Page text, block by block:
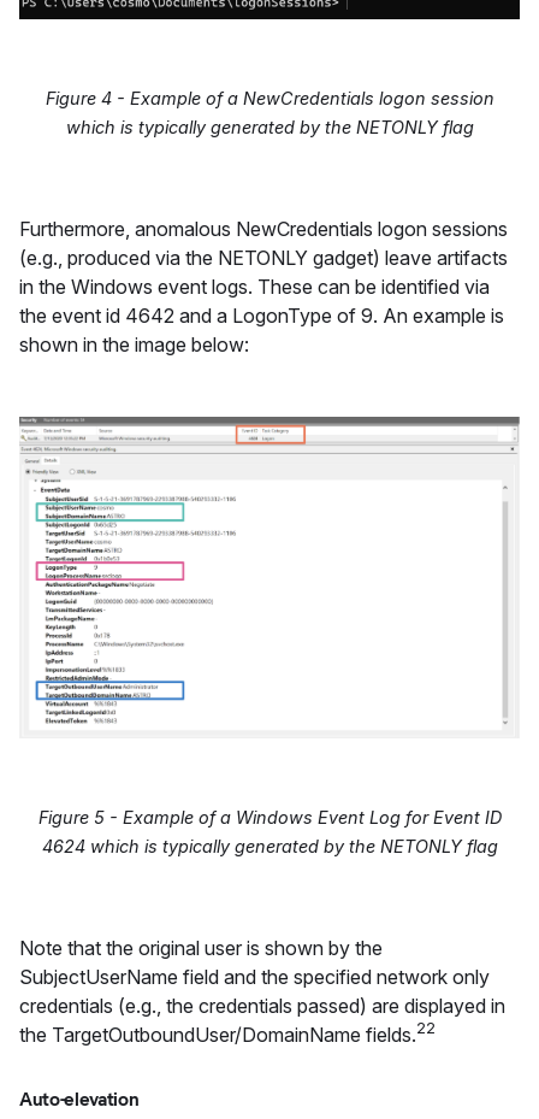
Figure 4 - Example of a NewCredentials logon session
which is typically generated by the NETONLY flag
Furthermore, anomalous NewCredentials logon sessions
(e.g., produced via the NETONLY gadget) leave artifacts
in the Windows event logs. These can be identified via
the event id 4642 and a LogonType of 9. An example is
shown in the image below:
Figure 5 - Example of a Windows Event Log for Event ID
4624 which is typically generated by the NETONLY flag
Note that the original user is shown by the
SubjectUserName field and the specified network only
credentials (e.g., the credentials passed) are displayed in
the TargetOutboundUser/DomainName fields.22
Auto-elevation